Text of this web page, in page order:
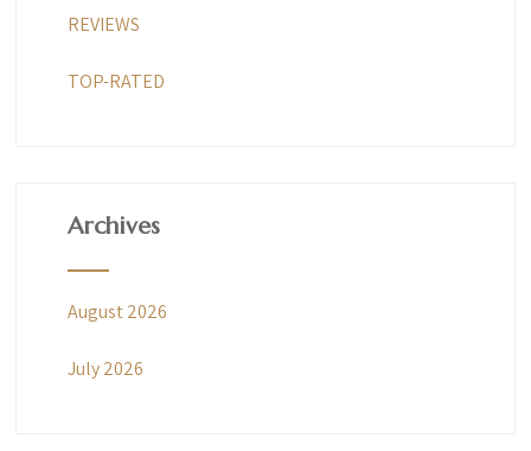
REVIEWS
TOP-RATED
Archives
August 2026
July 2026